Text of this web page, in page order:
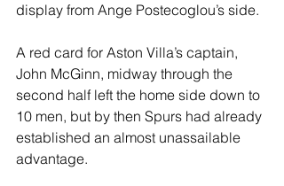
display from Ange Postecoglou’s side.
A red card for Aston Villa’s captain,
John McGinn, midway through the
second half left the home side down to
10 men, but by then Spurs had already
established an almost unassailable
advantage.